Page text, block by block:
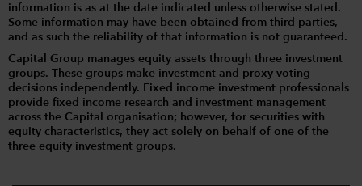
information is as at the date indicated unless otherwise stated.
Some information may have been obtained from third parties,
and as such the reliability of that information is not guaranteed.
Capital Group manages equity assets through three investment
groups. These groups make investment and proxy voting
decisions independently. Fixed income investment professionals
provide fixed income research and investment management
across the Capital organisation; however, for securities with
equity characteristics, they act solely on behalf of one of the
three equity investment groups.